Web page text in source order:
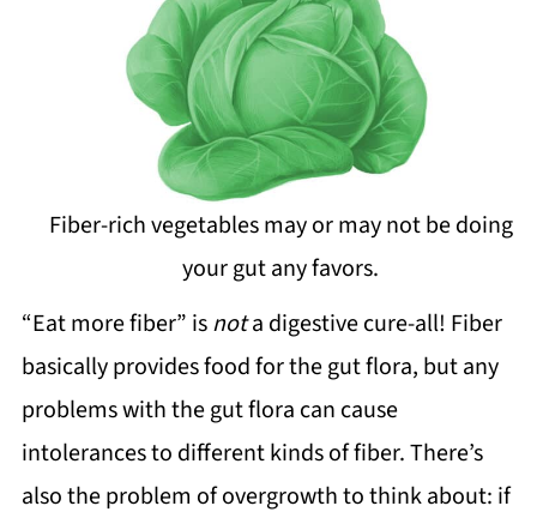
Fiber-rich vegetables may or may not be doing
your gut any favors.
“Eat more fiber” isnota digestive cure-all! Fiber
basically provides food for the gut flora, but any
problems with the gut flora can cause
intolerances to different kinds of fiber. There’s
also the problem of overgrowth to think about: if